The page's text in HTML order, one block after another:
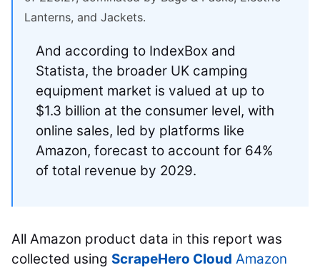
Lanterns, and Jackets.
And according to IndexBox and
Statista, the broader UK camping
equipment market is valued at up to
$1.3 billion at the consumer level, with
online sales, led by platforms like
Amazon, forecast to account for 64%
of total revenue by 2029.
All Amazon product data in this report was
collected using ScrapeHero Cloud Amazon